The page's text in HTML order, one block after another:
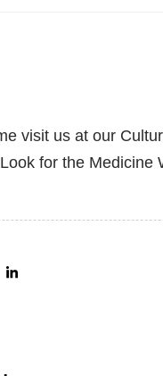
visit us at our
for the Medicine